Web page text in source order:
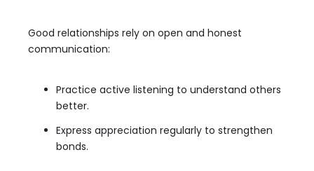
Good relationships rely on open and honest
communication:
Practice active listening to understand others
better.
Express appreciation regularly to strengthen
bonds.